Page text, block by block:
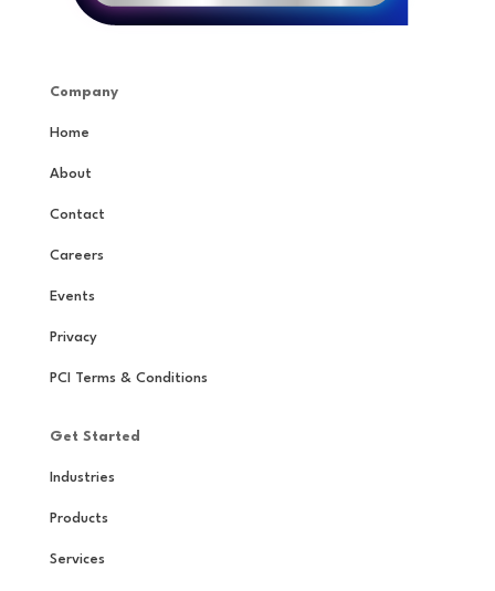
Company
Home
About
Contact
Careers
Events
Privacy
PCI Terms & Conditions
Get Started
Industries
Products
Services